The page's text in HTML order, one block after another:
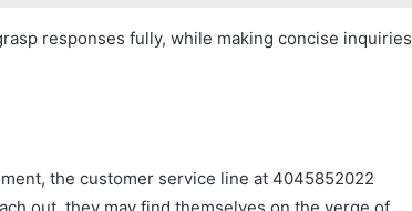
responses fully, while making concise inquiries
the customer service line at 4045852022